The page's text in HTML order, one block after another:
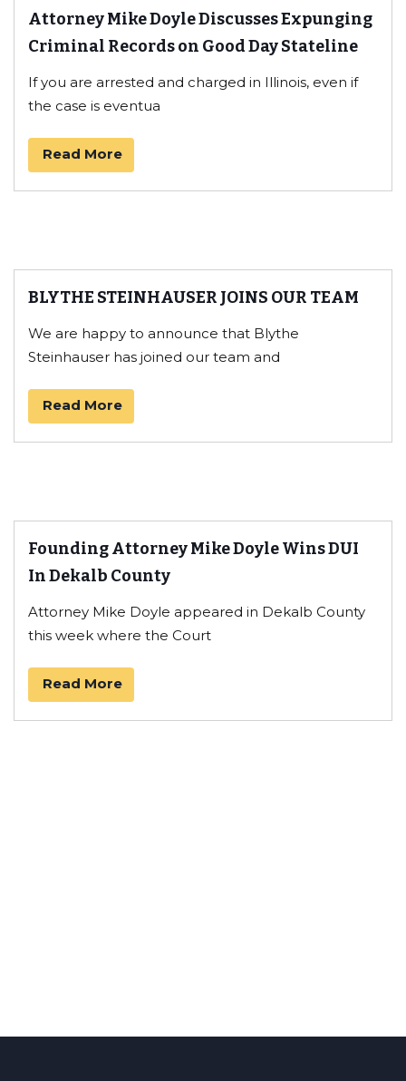
Attorney Mike Doyle Discusses Expunging
Criminal Records on Good Day Stateline
If you are arrested and charged in Illinois, even if
the case is eventua
Read More
BLYTHE STEINHAUSER JOINS OUR TEAM
We are happy to announce that Blythe
Steinhauser has joined our team and
Read More
Founding Attorney Mike Doyle Wins DUI
In Dekalb County
Attorney Mike Doyle appeared in Dekalb County
this week where the Court
Read More